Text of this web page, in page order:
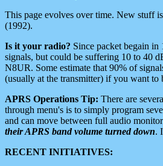
This page evolves over time. New stuff
(1992).
Is it your radio? Since packet begain
signals, but could be suffering 10 to 40
N8UR. Some estimate that 90% of
(usually at the transmitter) if you want to
APRS Operations Tip: There are
through menu's is to simply program
and can move between full audio
their APRS band volume turned down.
RECENT INITIATIVES: